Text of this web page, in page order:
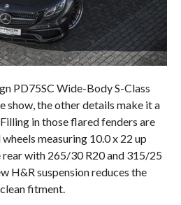
PD75SC Wide-Body S-Class
show, the other details make it a
in those flared fenders are
measuring 10.0 x 22 up
with 265/30 R20 and 315/25
H&R suspension reduces the
fitment.